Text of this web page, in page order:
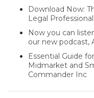
Download Now:
Legal
Now you can
our new podcast,
Essential Guide
Midmarket and
Commander Inc